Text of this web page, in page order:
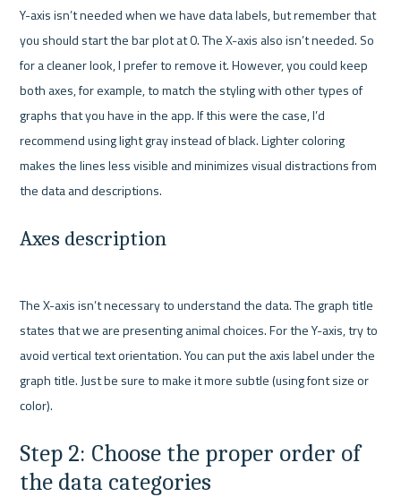
Y-axis isn’t needed when we have data labels, but remember that
you should start the bar plot at 0. The X-axis also isn’t needed. So
for a cleaner look, I prefer to remove it. However, you could keep
both axes, for example, to match the styling with other types of
graphs that you have in the app. If this were the case, I’d
recommend using light gray instead of black. Lighter coloring
makes the lines less visible and minimizes visual distractions from
Axes description
The X-axis isn’t necessary to understand the data. The graph title
states that we are presenting animal choices. For the Y-axis, try to
avoid vertical text orientation. You can put the axis label under the
graph title. Just be sure to make it more subtle (using font size or
Step 2: Choose the proper order of
the data categories